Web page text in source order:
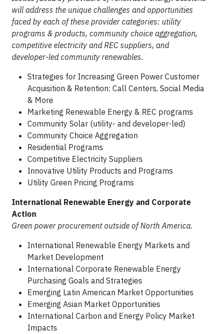
will address the unique challenges and opportunities
faced by each of these provider categories: utility
programs & products, community choice aggregation,
competitive electricity and REC suppliers, and
developer-led community renewables.
Strategies for Increasing Green Power Customer
Acquisition & Retention: Call Centers, Social Media
& More
Marketing Renewable Energy & REC programs
Community Solar (utility- and developer-led)
Community Choice Aggregation
Residential Programs
Competitive Electricity Suppliers
Innovative Utility Products and Programs
Utility Green Pricing Programs
International Renewable Energy and Corporate
Action
Green power procurement outside of North America.
International Renewable Energy Markets and
Market Development
International Corporate Renewable Energy
Purchasing Goals and Strategies
Emerging Latin American Market Opportunities
Emerging Asian Market Opportunities
International Carbon and Energy Policy Market
Impacts